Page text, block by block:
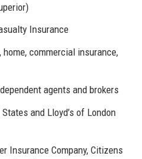
Insurance
commercial insurance,
agents and brokers
and Lloyd’s of London
Insurance Company, Citizens